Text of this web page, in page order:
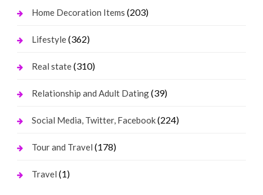
Home Decoration Items (203)
Lifestyle(362)
Real state(310)
Relationship and Adult Dating(39)
Social Media, Twitter, Facebook(224)
Tour and Travel (178)
Travel (1)